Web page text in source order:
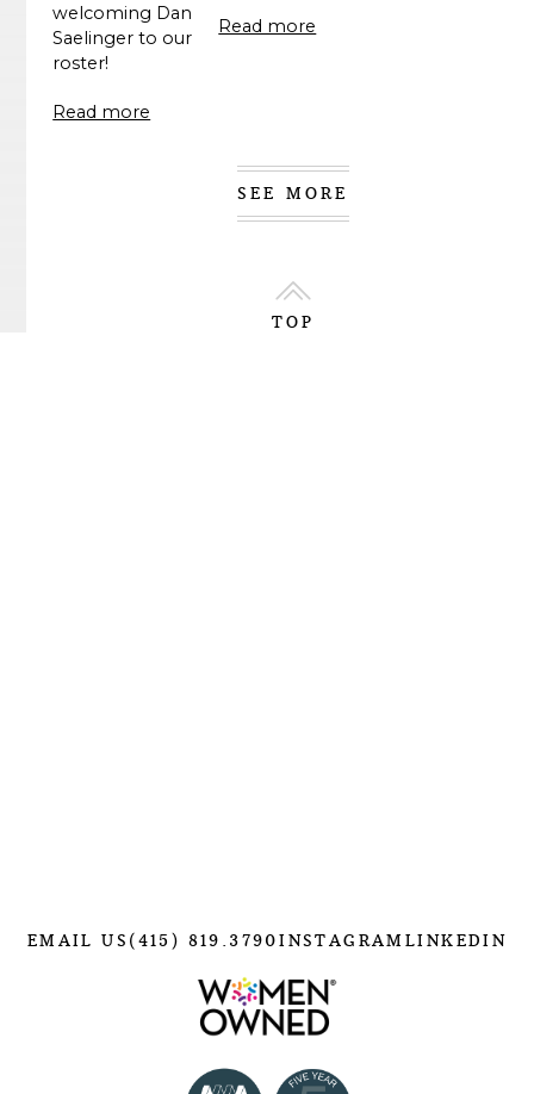
welcoming Dan
Saelinger to our
roster!
Read more
Read more
SEE MORE
TOP
EMAIL US (415) 819.3790INSTAGRAM LINKEDIN